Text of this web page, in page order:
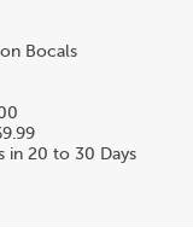
Bocals
in 20 to 30 Days